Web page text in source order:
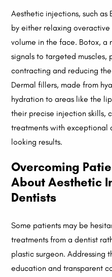
Aesthetic injections, such
by either relaxing
volume in the face. Botox, a
signals to targeted muscles,
contracting and reducing
Dermal fillers, made from
hydration to areas like the
their precise injection skills,
treatments with exceptional
looking results.
Overcoming
About Aesthetic
Dentists
Some patients may be
treatments from a dentist
plastic surgeon. Addressing
education and transparent